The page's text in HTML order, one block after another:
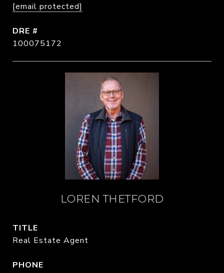
[email protected]
DRE #
100075172
LOREN THETFORD
TITLE
Real Estate Agent
PHONE